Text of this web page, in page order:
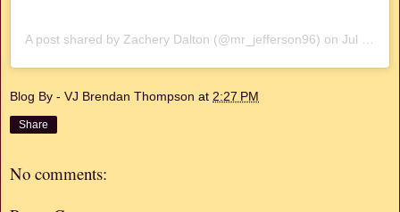
A post shared by Zachery Dalton (@mr_jefferson96) onJul 7, 2019 at 1:49pm PDT
Blog By - VJ Brendan Thompson at 2:27 PM
Share
No comments: